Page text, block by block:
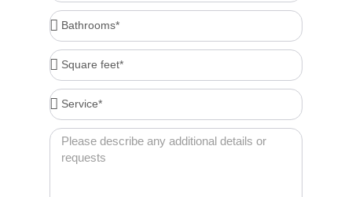
Bathrooms*
Square
feet*
Service*
Message